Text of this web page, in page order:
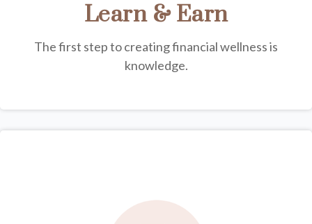
Learn & Earn
The first step to creating financial wellness is
knowledge.